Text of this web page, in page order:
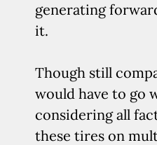
generating
it.
Though still
would have to go
considering all
these tires on